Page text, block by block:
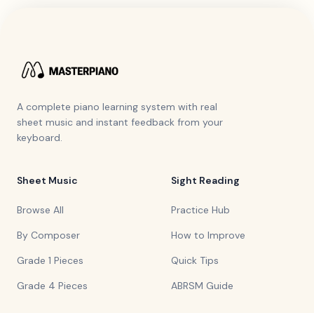
A complete piano learning system with real
sheet music and instant feedback from your
keyboard.
Sheet Music
Browse All
By Composer
Grade 1 Pieces
Grade 4 Pieces
Sight Reading
Practice Hub
How to Improve
Quick Tips
ABRSM Guide